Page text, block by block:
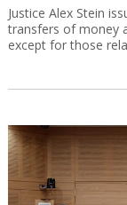
Justice Alex Stein
transfers of money
except for those